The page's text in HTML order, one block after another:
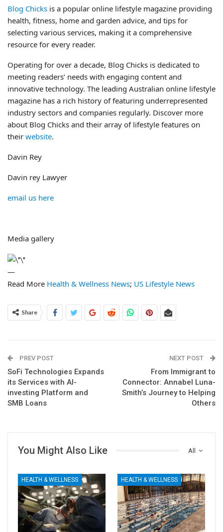
Blog Chicks is a popular online lifestyle magazine providing
health, fitness, home and garden advice, and tips for
selecting various services, making it a comprehensive
resource for every reader.
Operating for over a decade, Blog Chicks is dedicated to
meeting readers’ needs with engaging content and
innovative technology. The leading Australian online lifestyle
magazine has a rich history of featuring underrepresented
industry sectors and companies regularly. Discover more
about Blog Chicks and their array of lifestyle features on
their website.
Davin Rey
Davin rey Lawyer
email us here
Media gallery
—
Read More Health & Wellness News; US Lifestyle News
Share
PREV POST
SoFi Technologies Expands
its Services with AI-
investing Platform and
SMB Loans
NEXT POST
From Immigrant to
Connector: Annabel Luna-
Smith’s Journey to Helping
Others
All
You Might Also Like
HEALTH & WELLNESS HEALTH & WELLNESS